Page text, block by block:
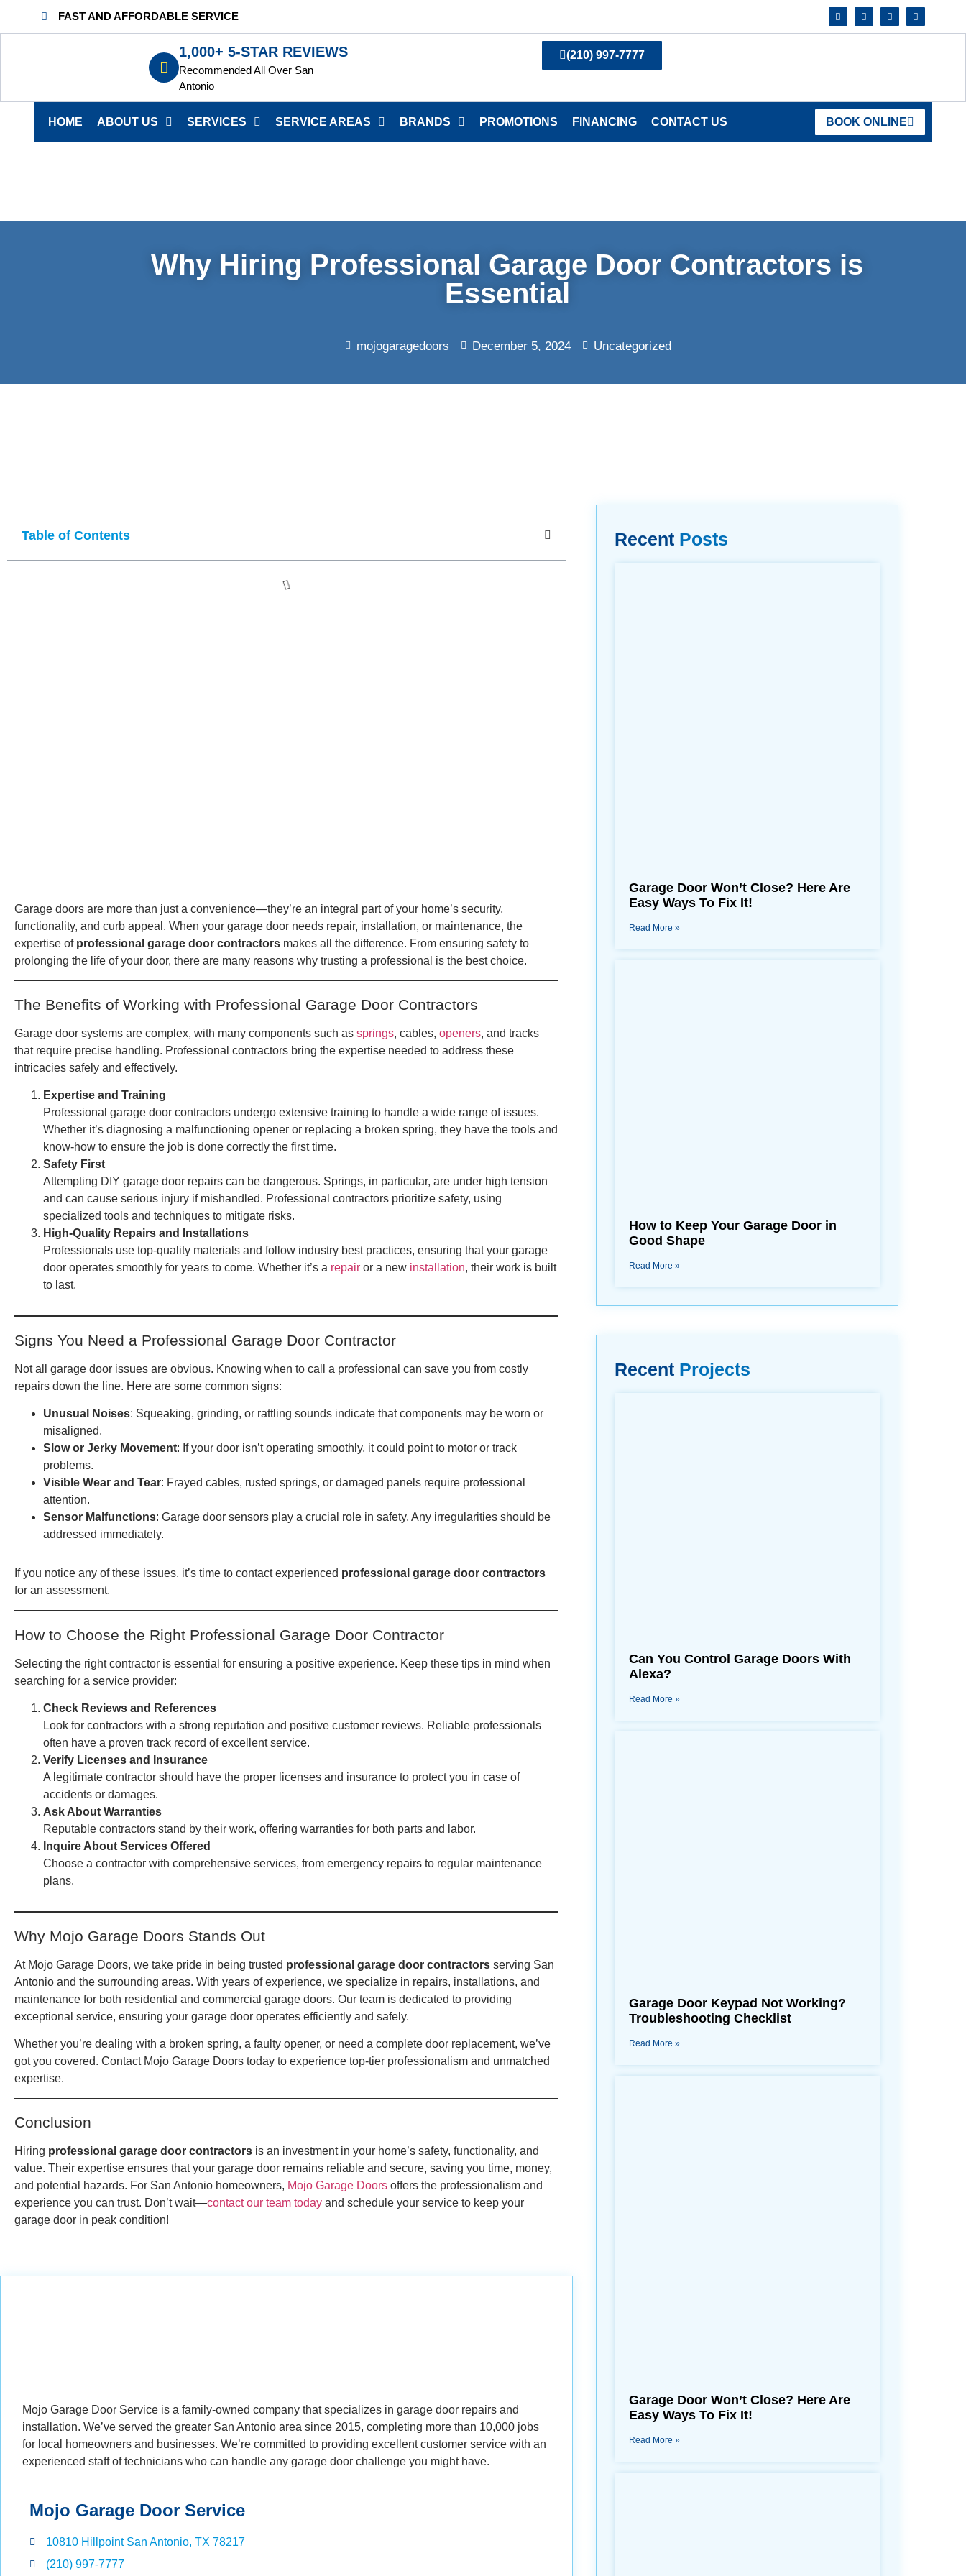
FAST AND AFFORDABLE SERVICE
1,000+ 5-STAR REVIEWS
Recommended All Over San
Antonio
(210) 997-7777
HOME ABOUT US SERVICES SERVICE AREAS BRANDS PROMOTIONS FINANCING CONTACT US BOOK ONLINE
Why Hiring Professional Garage Door Contractors is
Essential
mojogaragedoors December 5, 2024 Uncategorized
Table of Contents
Garage doors are more than just a convenience—they’re an integral part of your home’s security,
functionality, and curb appeal. When your garage door needs repair, installation, or maintenance, the
expertise of professional garage door contractors makes all the difference. From ensuring safety to
prolonging the life of your door, there are many reasons why trusting a professional is the best choice.
The Benefits of Working with Professional Garage Door Contractors
Garage door systems are complex, with many components such as springs, cables, openers, and tracks
that require precise handling. Professional contractors bring the expertise needed to address these
intricacies safely and effectively.
Expertise and Training
Professional garage door contractors undergo extensive training to handle a wide range of issues.
Whether it’s diagnosing a malfunctioning opener or replacing a broken spring, they have the tools and
know-how to ensure the job is done correctly the first time.
Safety First
Attempting DIY garage door repairs can be dangerous. Springs, in particular, are under high tension
and can cause serious injury if mishandled. Professional contractors prioritize safety, using
specialized tools and techniques to mitigate risks.
High-Quality Repairs and Installations
Professionals use top-quality materials and follow industry best practices, ensuring that your garage
door operates smoothly for years to come. Whether it’s a repair or a new installation, their work is built
to last.
Signs You Need a Professional Garage Door Contractor
Not all garage door issues are obvious. Knowing when to call a professional can save you from costly
repairs down the line. Here are some common signs:
Unusual Noises: Squeaking, grinding, or rattling sounds indicate that components may be worn or
misaligned.
Slow or Jerky Movement: If your door isn’t operating smoothly, it could point to motor or track
problems.
Visible Wear and Tear: Frayed cables, rusted springs, or damaged panels require professional
attention.
Sensor Malfunctions: Garage door sensors play a crucial role in safety. Any irregularities should be
addressed immediately.
If you notice any of these issues, it’s time to contact experienced professional garage door contractors
for an assessment.
How to Choose the Right Professional Garage Door Contractor
Selecting the right contractor is essential for ensuring a positive experience. Keep these tips in mind when
searching for a service provider:
Check Reviews and References
Look for contractors with a strong reputation and positive customer reviews. Reliable professionals
often have a proven track record of excellent service.
Verify Licenses and Insurance
A legitimate contractor should have the proper licenses and insurance to protect you in case of
accidents or damages.
Ask About Warranties
Reputable contractors stand by their work, offering warranties for both parts and labor.
Inquire About Services Offered
Choose a contractor with comprehensive services, from emergency repairs to regular maintenance
plans.
Why Mojo Garage Doors Stands Out
At Mojo Garage Doors, we take pride in being trusted professional garage door contractors serving San
Antonio and the surrounding areas. With years of experience, we specialize in repairs, installations, and
maintenance for both residential and commercial garage doors. Our team is dedicated to providing
exceptional service, ensuring your garage door operates efficiently and safely.
Whether you’re dealing with a broken spring, a faulty opener, or need a complete door replacement, we’ve
got you covered. Contact Mojo Garage Doors today to experience top-tier professionalism and unmatched
expertise.
Conclusion
Hiring professional garage door contractors is an investment in your home’s safety, functionality, and
value. Their expertise ensures that your garage door remains reliable and secure, saving you time, money,
and potential hazards. For San Antonio homeowners, Mojo Garage Doors offers the professionalism and
experience you can trust. Don’t wait—contact our team today and schedule your service to keep your
garage door in peak condition!
Mojo Garage Door Service is a family-owned company that specializes in garage door repairs and
installation. We’ve served the greater San Antonio area since 2015, completing more than 10,000 jobs
for local homeowners and businesses. We’re committed to providing excellent customer service with an
experienced staff of technicians who can handle any garage door challenge you might have.
Mojo Garage Door Service
10810 Hillpoint San Antonio, TX 78217
(210) 997-7777
Recent Posts
Garage Door Won’t Close? Here Are
Easy Ways To Fix It!
Read More »
How to Keep Your Garage Door in
Good Shape
Read More »
Recent Projects
Can You Control Garage Doors With
Alexa?
Read More »
Garage Door Keypad Not Working?
Troubleshooting Checklist
Read More »
Garage Door Won’t Close? Here Are
Easy Ways To Fix It!
Read More »